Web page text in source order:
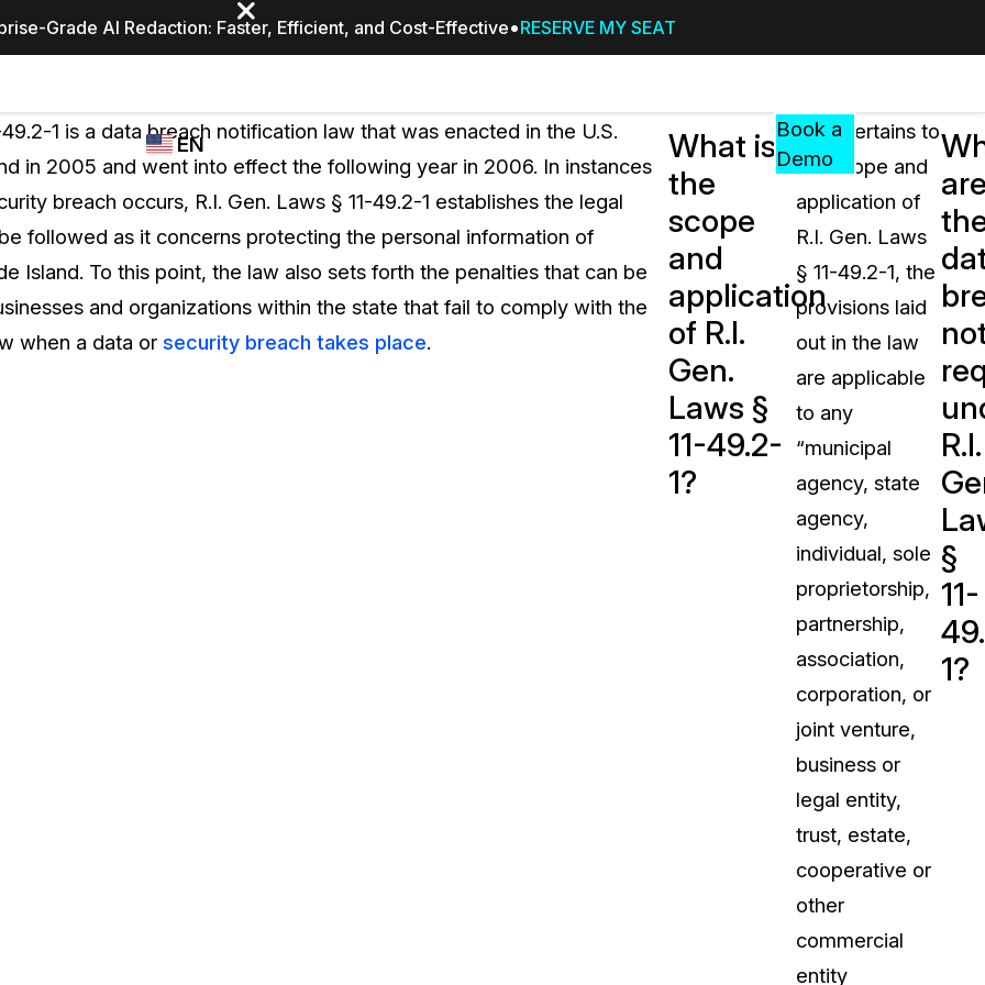
Grade AI Redaction: Faster, Efficient, and Cost-Effective RESERVE MY SEAT
CASEGUARD
REDACTION,
TRANSCRIPTION,
AND
FEATURES
Redact faces, plates, screens, notepads, &
Industries
WHO
CASEGUARD
Transportation
PricingResources
RESOURCES,
GUIDES,
AND
INSIGHTS
FROM
FAQs
Answers to your most common
about CaseGuard
Blogs
Redaction Tips, Guides, and
Case Studies
Learn how teams solve real
Help Center
Comprehensive documentation
CaseGuard user guides
What's New
Explore the latest CaseGuard
Customer Stories
CaseGuard daily
Events
EN
Español
Book a
Demo
49.2-1 is a data breach notification law that was enacted in the U.S.
in 2005 and went into effect the following year in 2006. In instances
breach occurs, R.I. Gen. Laws § 11-49.2-1 establishes the legal
followed as it concerns protecting the personal information of
Island. To this point, the law also sets forth the penalties that can be
and organizations within the state that fail to comply with the
when a data or security breach takes place.
What is
the
scope
and
application
of R.I.
Gen.
Laws §
11-49.2-
1?
As it pertains to
the scope and
application of
R.I. Gen. Laws
§ 11-49.2-1, the
provisions laid
out in the law
are applicable
to any
“municipal
agency, state
agency,
individual, sole
proprietorship,
partnership,
association,
corporation, or
joint venture,
business or
legal entity,
trust, estate,
cooperative or
other
commercial
entity
R.I.
§
11-
1?